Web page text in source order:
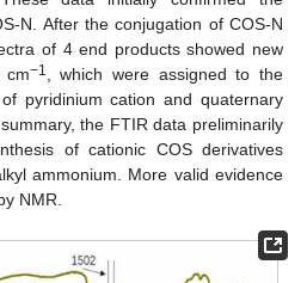
N. After the conjugation of COS-N
of 4 end products showed new
cm−1, which were assigned to the
pyridinium cation and quaternary
the FTIR data preliminarily
of cationic COS derivatives
ammonium. More valid evidence
NMR.